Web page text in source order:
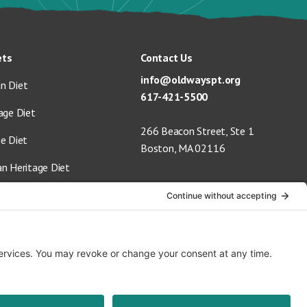
Diet
Diet
Diet
Heritage Diet
Contact Us
info@oldwayspt.org
617-421-5500
266 Beacon Street, Ste 1
Boston, MA 02116